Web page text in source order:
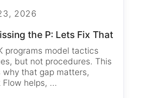
2026
the P: Lets Fix That
programs model tactics
but not procedures. This
why that gap matters,
helps, ...